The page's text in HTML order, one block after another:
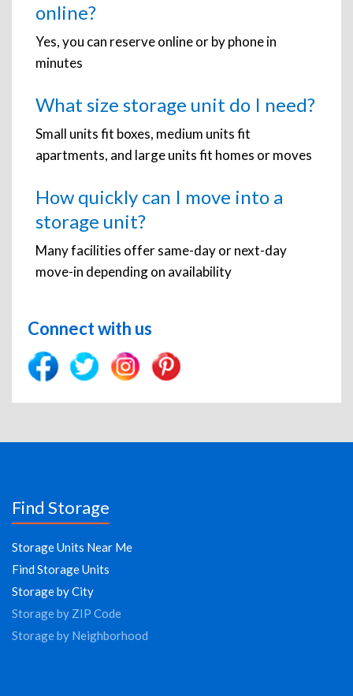
online?
Yes, you can reserve online or by phone in
minutes
What size storage unit do I need?
Small units fit boxes, medium units fit
apartments, and large units fit homes or moves
How quickly can I move into a
storage unit?
Many facilities offer same-day or next-day
move-in depending on availability
Connect with us
Find Storage
Storage Units Near Me
Find Storage Units
Storage by City
Storage by ZIP Code
Storage by Neighborhood